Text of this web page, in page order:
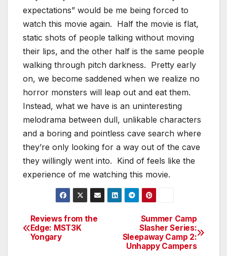
expectations” would be me being forced to
watch this movie again. Half the movie is flat,
static shots of people talking without moving
their lips, and the other half is the same people
walking through pitch darkness. Pretty early
on, we become saddened when we realize no
horror monsters will leap out and eat them.
Instead, what we have is an uninteresting
melodrama between dull, unlikable characters
and a boring and pointless cave search where
they’re only looking for a way out of the cave
they willingly went into. Kind of feels like the
experience of me watching this movie.
Post
navigation
Summer Camp
Slasher Series:
Sleepaway Camp 2:
Unhappy Campers
Reviews from the
Edge: MST3K
Yongary